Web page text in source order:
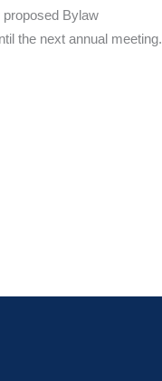
Bylaw
the next annual meeting.